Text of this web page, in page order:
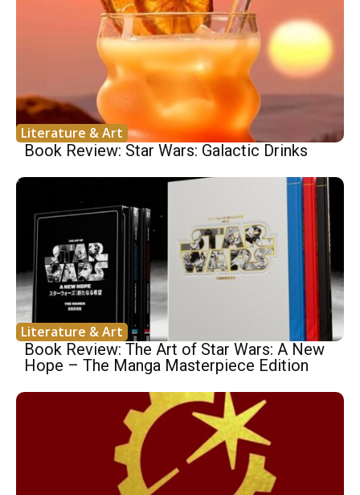
Literature & Art
Book Review: Star Wars: Galactic Drinks
Literature & Art
Book Review: The Art of Star Wars: A New
Hope – The Manga Masterpiece Edition